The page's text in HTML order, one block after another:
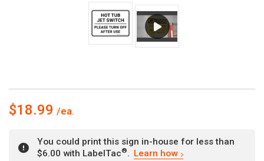
$18.99
You could print this sign in-house for less than
$6.00 with LabelTac®. Learn how